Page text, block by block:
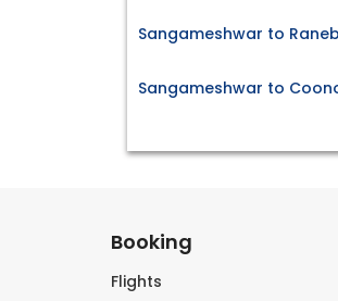
Sangameshwar to
Sangameshwar to
Booking
Flights